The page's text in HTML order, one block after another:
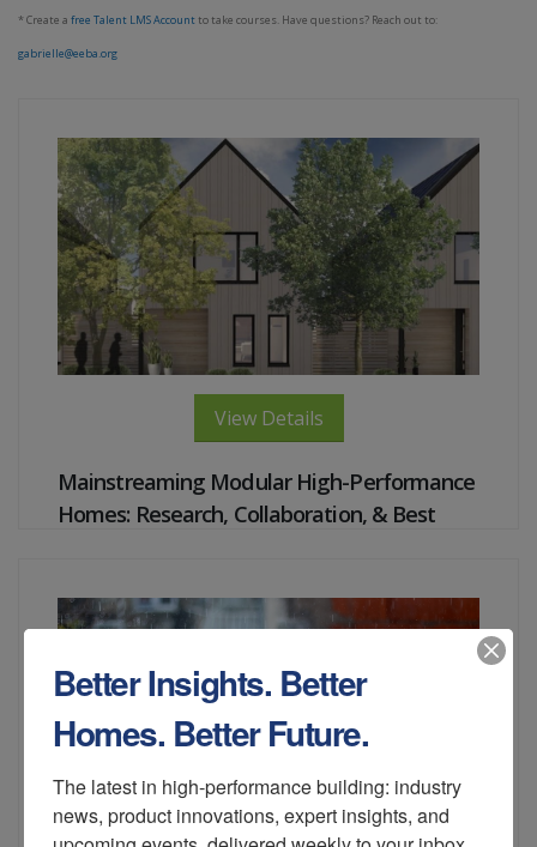
* Create a free Talent LMS Account to take courses. Have questions? Reach out to:
gabrielle@eeba.org
View Details
Mainstreaming Modular High-Performance
Homes: Research, Collaboration, & Best
Instructor:Trish Cozart, Shanti Pless, Ankur Podder,
Stacey Rothgeb, David Schultz
Better Insights. Better
Homes. Better Future.
The latest in high-performance building: industry
news, product innovations, expert insights, and